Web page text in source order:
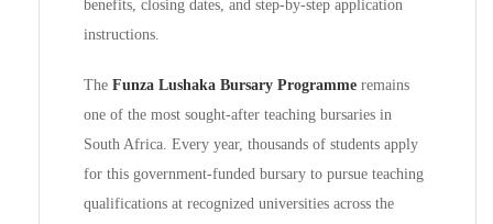
benefits, closing dates, and step-by-step application
instructions.
The Funza Lushaka Bursary Programme remains
one of the most sought-after teaching bursaries in
South Africa. Every year, thousands of students apply
for this government-funded bursary to pursue teaching
qualifications at recognized universities across the